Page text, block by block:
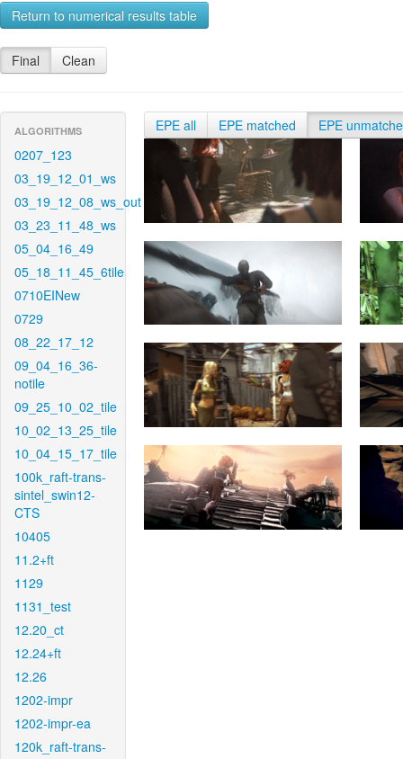
Return to numerical results table
Final Clean
ALGORITHMS
0207_123
03_19_12_01_ws
03_19_12_08_ws_out
03_23_11_48_ws
05_04_16_49
05_18_11_45_6tile
0710EINew
0729
08_22_17_12
09_04_16_36-
notile
09_25_10_02_tile
10_02_13_25_tile
10_04_15_17_tile
100k_raft-trans-
sintel_swin12-
CTS
10405
11.2+ft
1129
1131_test
12.20_ct
12.24+ft
12.26
1202-impr
1202-impr-ea
120k_raft-trans-
EPE all EPE matched EPE